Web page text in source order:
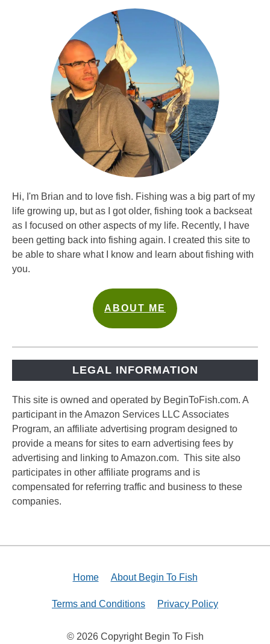
Hi, I'm Brian and to love fish. Fishing was a big part of my
life growing up, but as I got older, fishing took a backseat
as I focused on other aspects of my life. Recently, I have
been getting back into fishing again. I created this site to
be able to share what I know and learn about fishing with
you.
ABOUT ME
LEGAL INFORMATION
This site is owned and operated by BeginToFish.com. A
participant in the Amazon Services LLC Associates
Program, an affiliate advertising program designed to
provide a means for sites to earn advertising fees by
advertising and linking to Amazon.com. This site also
participates in other affiliate programs and is
compensated for referring traffic and business to these
companies.
Home About Begin To Fish
Terms and Conditions Privacy Policy
© 2026 Copyright Begin To Fish